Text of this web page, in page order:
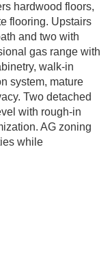
hardwood floors,
flooring. Upstairs
and two with
gas range with
walk-in
system, mature
Two detached
with rough-in
AG zoning
while